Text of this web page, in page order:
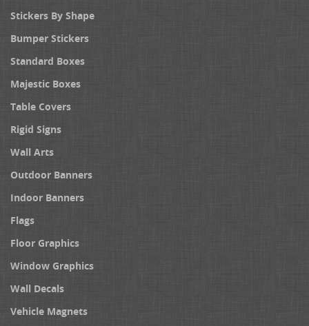
Stickers By Shape
Bumper Stickers
Standard Boxes
Majestic Boxes
Table Covers
Rigid Signs
Wall Arts
Outdoor Banners
Indoor Banners
Flags
Floor Graphics
Window Graphics
Wall Decals
Vehicle Magnets